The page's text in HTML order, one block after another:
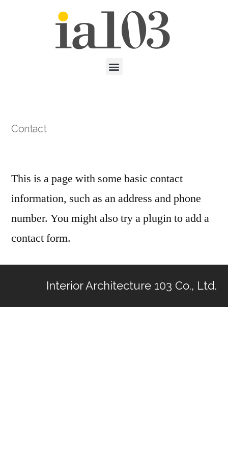
Contact
This is a page with some basic contact
information, such as an address and phone
number. You might also try a plugin to add a
contact form.
Interior Architecture 103 Co., Ltd.